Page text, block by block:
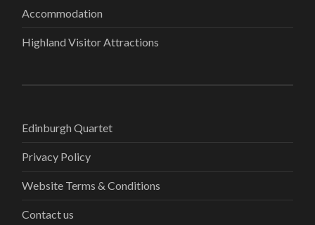
Accommodation
Highland Visitor Attractions
Edinburgh Quartet
Privacy Policy
Website Terms & Conditions
Contact us